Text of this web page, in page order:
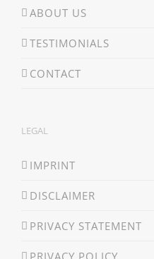
ABOUT US
TESTIMONIALS
CONTACT
LEGAL
IMPRINT
DISCLAIMER
PRIVACY STATEMENT